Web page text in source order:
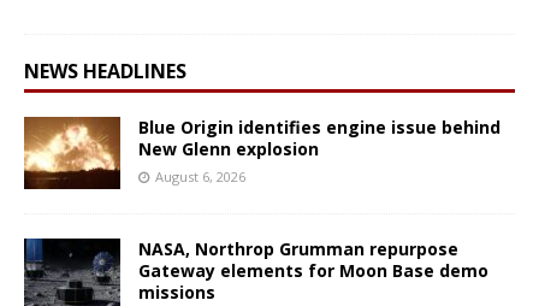
NEWS HEADLINES
Blue Origin identifies engine issue behind
New Glenn explosion
August 6, 2026
NASA, Northrop Grumman repurpose
Gateway elements for Moon Base demo
missions